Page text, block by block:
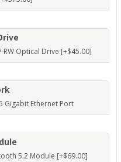
RW Optical Drive [+$45.00]
Gigabit Ethernet Port
5.2 Module [+$69.00]